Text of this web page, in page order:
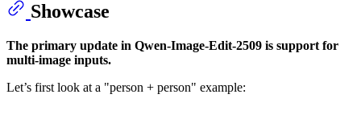
Showcase
The primary update in Qwen-Image-Edit-2509 is support for
multi-image inputs.
Let’s first look at a "person + person" example: